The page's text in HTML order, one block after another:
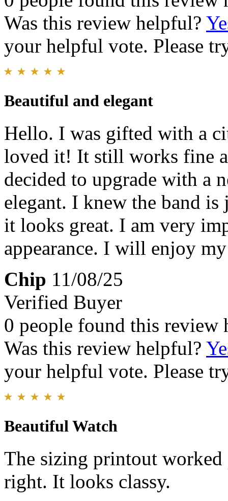
Was this review helpful?
your helpful vote. Please
Beautiful and elegant
Hello. I was gifted with a
loved it! It still works fine
decided to upgrade with a
elegant. I knew the band
it looks great. I am very
appearance. I will enjoy
Chip 11/08/25
Verified Buyer
0 people found this review
Was this review helpful?
your helpful vote. Please
Beautiful Watch
The sizing printout worked
right. It looks classy.